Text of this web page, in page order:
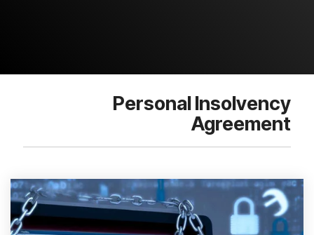
Personal Insolvency
Agreement